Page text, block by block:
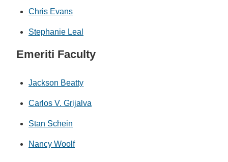
Chris Evans
Stephanie Leal
Emeriti Faculty
Jackson Beatty
Carlos V. Grijalva
Stan Schein
Nancy Woolf